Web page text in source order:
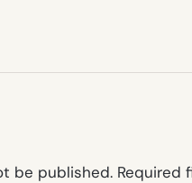
be published. Required